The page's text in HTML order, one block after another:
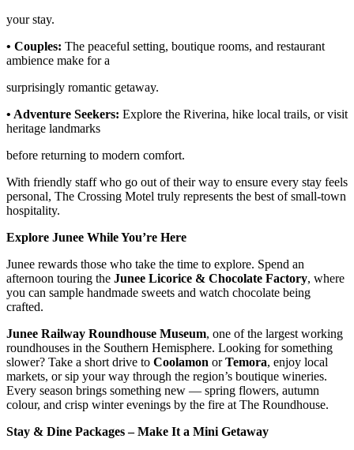
your stay.
• Couples: The peaceful setting, boutique rooms, and restaurant
ambience make for a
surprisingly romantic getaway.
• Adventure Seekers: Explore the Riverina, hike local trails, or visit
heritage landmarks
before returning to modern comfort.
With friendly staff who go out of their way to ensure every stay feels
personal, The Crossing Motel truly represents the best of small-town
hospitality.
Explore Junee While You’re Here
Junee rewards those who take the time to explore. Spend an
afternoon touring the Junee Licorice & Chocolate Factory, where
you can sample handmade sweets and watch chocolate being
crafted.
Junee Railway Roundhouse Museum, one of the largest working
roundhouses in the Southern Hemisphere. Looking for something
slower? Take a short drive to Coolamon orTemora, enjoy local
markets, or sip your way through the region’s boutique wineries.
Every season brings something new — spring flowers, autumn
colour, and crisp winter evenings by the fire at The Roundhouse.
Stay & Dine Packages – Make It a Mini Getaway